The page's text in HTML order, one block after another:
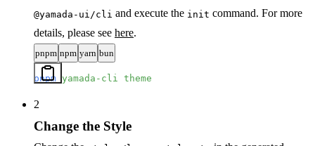
@yamada-ui/cli and execute the init command. For more
details, please see here.
pnpm npm yarn bun
pnpm yamada-cli theme
2
Change the Style